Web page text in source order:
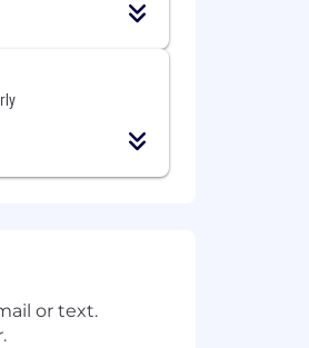
or text.